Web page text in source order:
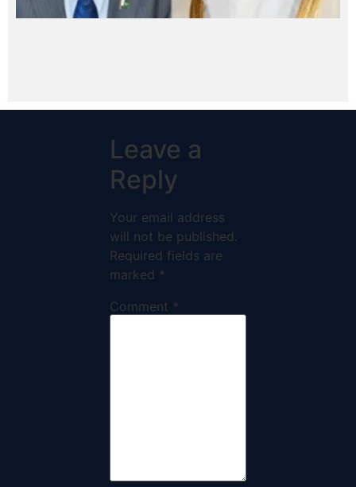
Leave a
Reply
Your email address
will not be published.
Required fields are
marked *
Comment *